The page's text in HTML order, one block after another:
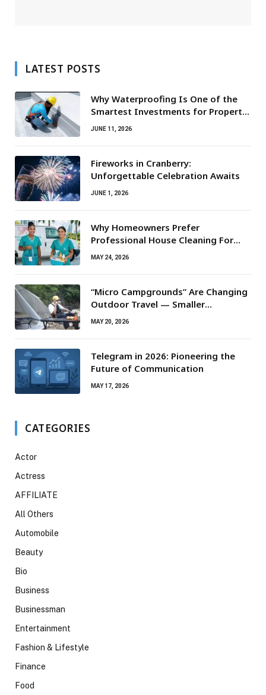
LATEST POSTS
Why Waterproofing Is One of the
Smartest Investments for Property
Owners
JUNE 11, 2026
Fireworks in Cranberry:
Unforgettable Celebration Awaits
JUNE 1, 2026
Why Homeowners Prefer
Professional House Cleaning For
Routine Maintenance Needs
MAY 24, 2026
“Micro Campgrounds” Are Changing
Outdoor Travel — Smaller
Campsites, Bigger Experiences
MAY 20, 2026
Telegram in 2026: Pioneering the
Future of Communication
MAY 17, 2026
CATEGORIES
Actor
Actress
AFFILIATE
All Others
Automobile
Beauty
Bio
Business
Businessman
Entertainment
Fashion & Lifestyle
Finance
Food